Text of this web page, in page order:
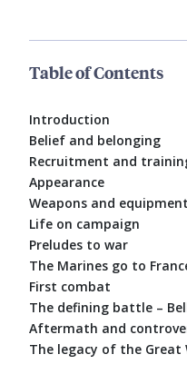
Table of Contents
Introduction
Belief and belonging
Recruitment and
Appearance
Weapons and equipment
Life on campaign
Preludes to war
The Marines go to
First combat
The defining battle –
Aftermath and
The legacy of the Great